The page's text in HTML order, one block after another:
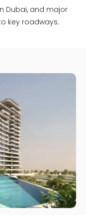
Dubai, and major
key roadways.